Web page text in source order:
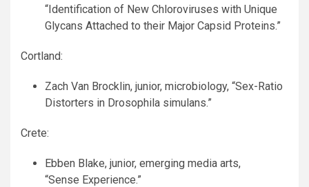
“Identification of New Chloroviruses with Unique
Glycans Attached to their Major Capsid Proteins.”
Cortland:
Zach Van Brocklin, junior, microbiology, “Sex-Ratio
Distorters in Drosophila simulans.”
Crete:
Ebben Blake, junior, emerging media arts,
“Sense Experience.”